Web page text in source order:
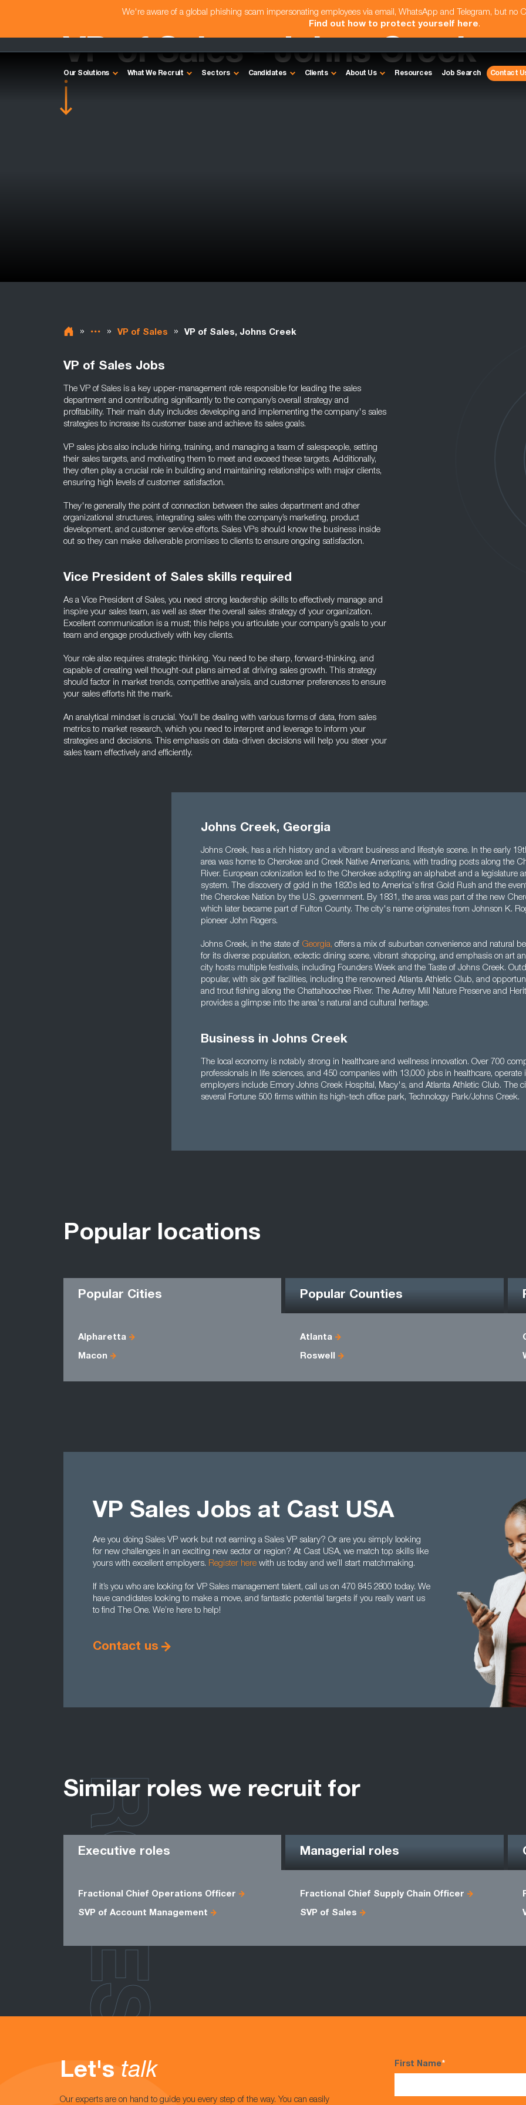
We're aware of a global phishing scam impersonating employees via email, WhatsApp and Telegram, but no
Find out how to protect yourself here.
Our Solutions What We Recruit Sectors Candidates Clients About Us Resources Job Search Contact
VP of Sales - Johns Creek
» » VP of Sales » VP of Sales, Johns Creek
VP of Sales Jobs
The VP of Sales is a key upper-management role responsible for leading the sales
department and contributing significantly to the company’s overall strategy and
profitability. Their main duty includes developing and implementing the company's sales
strategies to increase its customer base and achieve its sales goals.
VP sales jobs also include hiring, training, and managing a team of salespeople, setting
their sales targets, and motivating them to meet and exceed these targets. Additionally,
they often play a crucial role in building and maintaining relationships with major clients,
ensuring high levels of customer satisfaction.
They're generally the point of connection between the sales department and other
organizational structures, integrating sales with the company’s marketing, product
development, and customer service efforts. Sales VPs should know the business inside
out so they can make deliverable promises to clients to ensure ongoing satisfaction.
Vice President of Sales skills required
As a Vice President of Sales, you need strong leadership skills to effectively manage and
inspire your sales team, as well as steer the overall sales strategy of your organization.
Excellent communication is a must; this helps you articulate your company’s goals to your
team and engage productively with key clients.
Your role also requires strategic thinking. You need to be sharp, forward-thinking, and
capable of creating well thought-out plans aimed at driving sales growth. This strategy
should factor in market trends, competitive analysis, and customer preferences to ensure
your sales efforts hit the mark.
An analytical mindset is crucial. You’ll be dealing with various forms of data, from sales
metrics to market research, which you need to interpret and leverage to inform your
strategies and decisions. This emphasis on data-driven decisions will help you steer your
sales team effectively and efficiently.
Johns Creek, Georgia
Johns Creek, has a rich history and a vibrant business and lifestyle scene. In the early
area was home to Cherokee and Creek Native Americans, with trading posts along the
River. European colonization led to the Cherokee adopting an alphabet and a legislature
system. The discovery of gold in the 1820s led to America's first Gold Rush and the
the Cherokee Nation by the U.S. government. By 1831, the area was part of the new
which later became part of Fulton County. The city's name originates from Johnson K.
pioneer John Rogers.
Johns Creek, in the state of Georgia, offers a mix of suburban convenience and natural
for its diverse population, eclectic dining scene, vibrant shopping, and emphasis on art
city hosts multiple festivals, including Founders Week and the Taste of Johns Creek.
popular, with six golf facilities, including the renowned Atlanta Athletic Club, and
and trout fishing along the Chattahoochee River. The Autrey Mill Nature Preserve and
provides a glimpse into the area's natural and cultural heritage.
Business in Johns Creek
The local economy is notably strong in healthcare and wellness innovation. Over 700
professionals in life sciences, and 450 companies with 13,000 jobs in healthcare, operate
employers include Emory Johns Creek Hospital, Macy's, and Atlanta Athletic Club. The
several Fortune 500 firms within its high-tech office park, Technology Park/Johns Creek.
Popular locations
Popular Cities Popular Counties
Alpharetta Atlanta
Macon Roswell
VP Sales Jobs at Cast USA
Are you doing Sales VP work but not earning a Sales VP salary? Or are you simply looking
for new challenges in an exciting new sector or region? At Cast USA, we match top skills like
yours with excellent employers. Register here with us today and we’ll start matchmaking.
If it’s you who are looking for VP Sales management talent, call us on 470 845 2800 today. We
have candidates looking to make a move, and fantastic potential targets if you really want us
to find The One. We’re here to help!
Contact us
Similar roles we recruit for
Executive roles Managerial roles
Fractional Chief Operations Officer Fractional Chief Supply Chain Officer
SVP of Account Management SVP of Sales
ROLES
Let's talk
Our experts are on hand to guide you every step of the way. You can easily
First Name*